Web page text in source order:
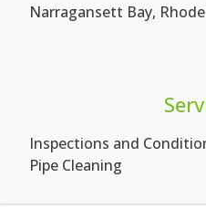
Narragansett Bay,
Inspections and
Pipe Cleaning